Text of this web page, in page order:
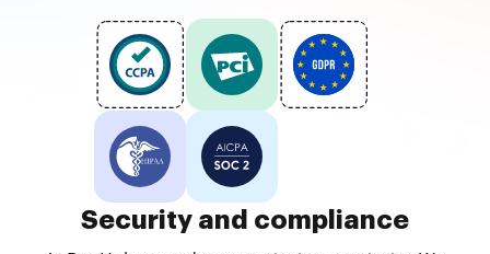
Security and compliance